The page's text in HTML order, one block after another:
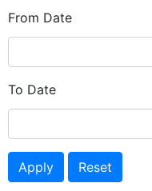
From Date
To Date
Apply Reset